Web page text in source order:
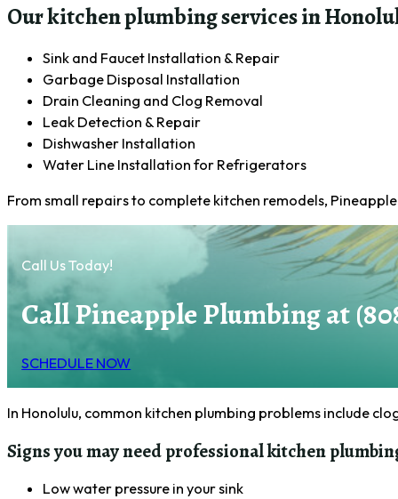
Our kitchen plumbing services in
Sink and Faucet Installation & Repair
Garbage Disposal Installation
Drain Cleaning and Clog Removal
Leak Detection & Repair
Dishwasher Installation
Water Line Installation for Refrigerators
From small repairs to complete kitchen remodels,
Call Us Today!
Call Pineapple Plumbing at
SCHEDULE NOW
In Honolulu, common kitchen plumbing problems include
Signs you may need professional kitchen
Low water pressure in your sink